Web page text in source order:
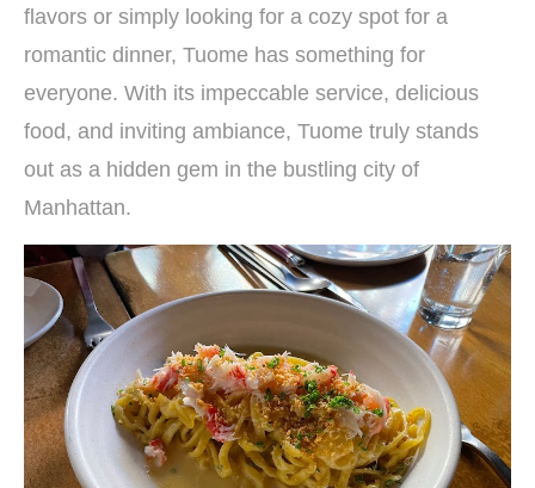
flavors or simply looking for a cozy spot for a
romantic dinner, Tuome has something for
everyone. With its impeccable service, delicious
food, and inviting ambiance, Tuome truly stands
out as a hidden gem in the bustling city of
Manhattan.